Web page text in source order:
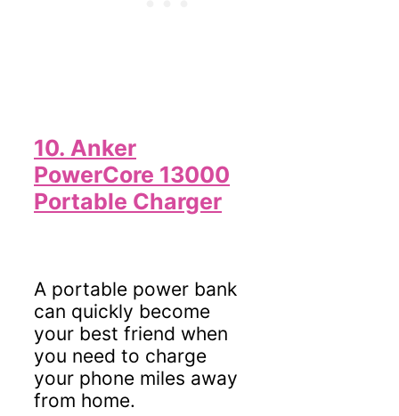
10. Anker
PowerCore 13000
Portable Charger
A portable power bank
can quickly become
your best friend when
you need to charge
your phone miles away
from home.